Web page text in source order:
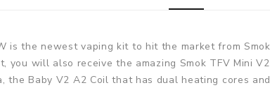
is the newest vaping kit to hit the market from
you will also receive the amazing Smok TFV Mini
the Baby V2 A2 Coil that has dual heating cores